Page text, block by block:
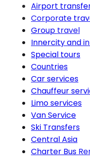
Airport
Corporate
Group travel
Innercity and
Special tours
Countries
Car services
Chauffeur
Limo services
Van Service
Ski Transfers
Central Asia
Charter Bus